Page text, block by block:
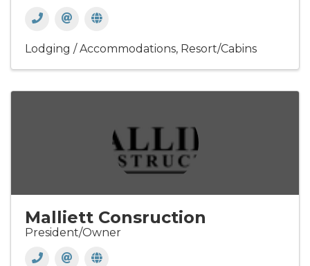
Lodging / Accommodations Resort/Cabins
Malliett Consruction
President/Owner